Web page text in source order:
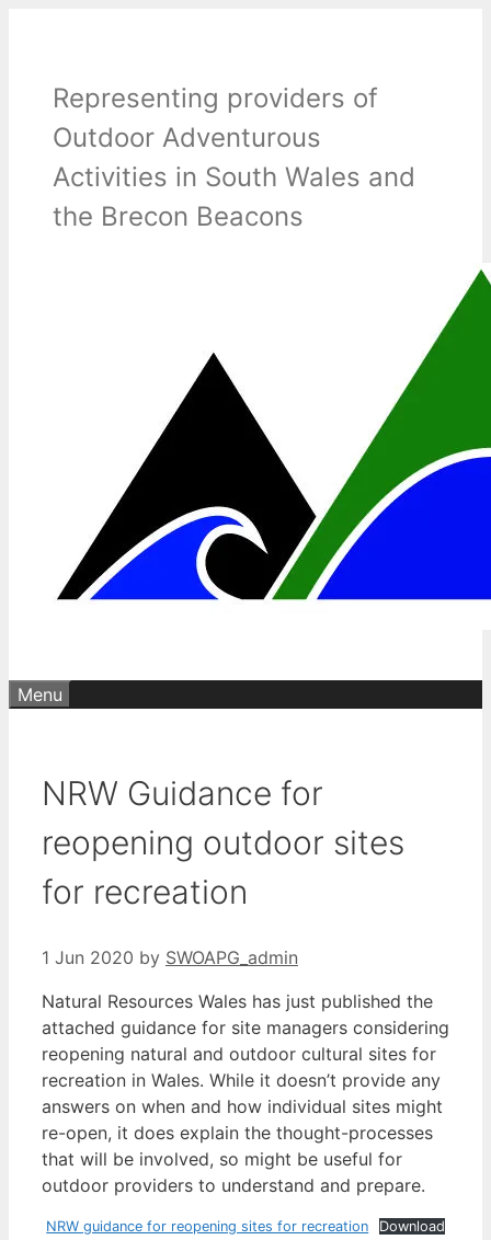
Representing providers of
Outdoor Adventurous
Activities in South Wales and
the Brecon Beacons
Menu
NRW Guidance for
reopening outdoor sites
for recreation
1 Jun 2020 by SWOAPG_admin
Natural Resources Wales has just published the
attached guidance for site managers considering
reopening natural and outdoor cultural sites for
recreation in Wales. While it doesn’t provide any
answers on when and how individual sites might
re-open, it does explain the thought-processes
that will be involved, so might be useful for
outdoor providers to understand and prepare.
NRW guidance for reopening sites for recreation Download